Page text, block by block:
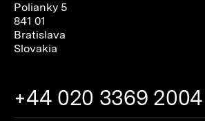
Polianky 5
841 01
Bratislava
Slovakia
+44 020 3369 2004